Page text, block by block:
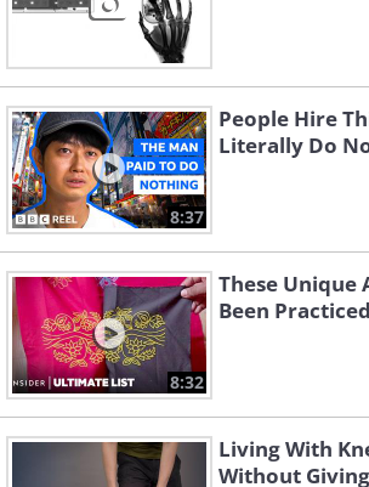
3. After delivering a
postman or delivery
text with the photo of
delivered, where it will
collected
8:37
People Hire
Literally Do
8:32
These Unique
Been
Living With
Without